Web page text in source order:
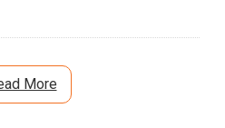
More